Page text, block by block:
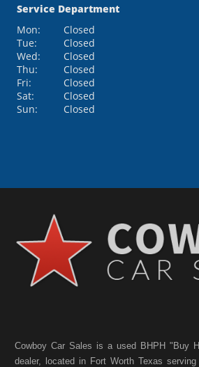
Service Department
Mon:
Closed
Tue:
Closed
Wed:
Closed
Thu:
Closed
Fri:
Closed
Sat:
Closed
Sun:
Closed
Cowboy Car Sales is a used BHPH "Buy
dealer, located in Fort Worth Texas